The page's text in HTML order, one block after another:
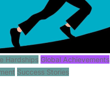
Hardships Global Achievements
Success Stories